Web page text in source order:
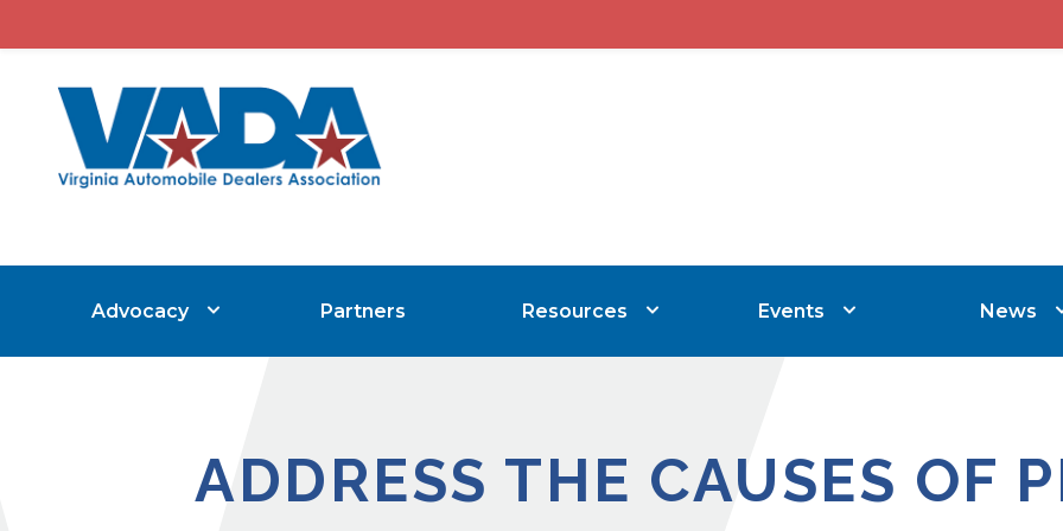
Advocacy Partners Resources Events News
ADDRESS THE CAUSES OF